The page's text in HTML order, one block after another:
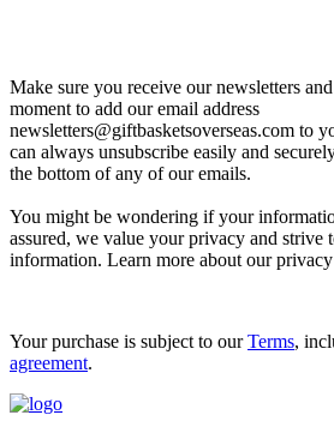
Make sure you receive our newsletters
moment to add our email address
newsletters@giftbasketsoverseas.com to
can always unsubscribe easily and
the bottom of any of our emails.
You might be wondering if your
assured, we value your privacy and strive
information. Learn more about our
Your purchase is subject to ourTerms,
agreement.